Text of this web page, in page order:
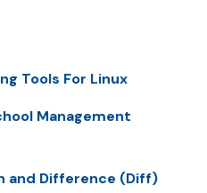
Tools For Linux
Management
and Difference (Diff)